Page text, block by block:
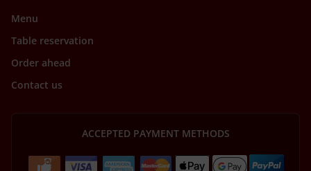
Menu
Table reservation
Order ahead
Contact us
ACCEPTED PAYMENT METHODS